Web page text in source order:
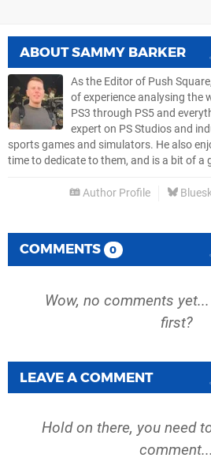
ABOUTSAMMY BARKER
As the Editor of Push
of experience analysing the
PS3 through PS5 and
expert on PS Studios and
sports games and simulators. He also
time to dedicate to them, and is a bit of a
Author Profile
COMMENTS 0
Wow, no comments
first?
LEAVE A COMMENT
Hold on there, you need
comment...